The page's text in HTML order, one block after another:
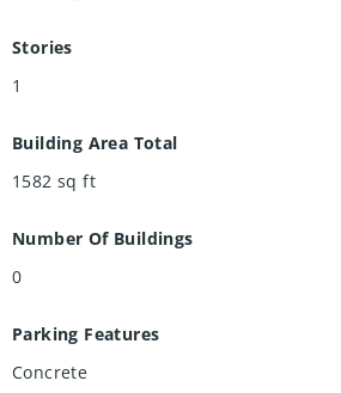
Stories
1
Building Area Total
1582 sq ft
Number Of Buildings
0
Parking Features
Concrete